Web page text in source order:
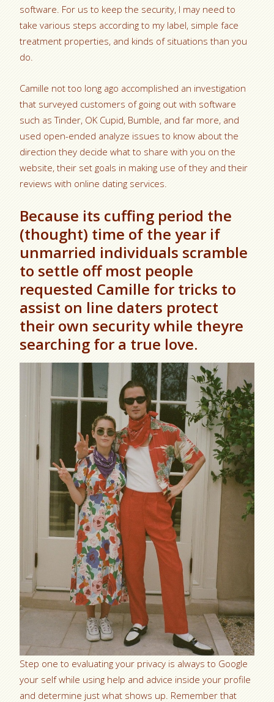
software. For us to keep the security, I may need to
take various steps according to my label, simple face
treatment properties, and kinds of situations than you
do.
Camille not too long ago accomplished an investigation
that surveyed customers of going out with software
such as Tinder, OK Cupid, Bumble, and far more, and
used open-ended analyze issues to know about the
direction they decide what to share with you on the
website, their set goals in making use of they and their
reviews with online dating services.
Because its cuffing period the
(thought) time of the year if
unmarried individuals scramble
to settle off most people
requested Camille for tricks to
assist on line daters protect
their own security while theyre
searching for a true love.
Step one to evaluating your privacy is always to Google
your self while using help and advice inside your profile
and determine just what shows up. Remember that